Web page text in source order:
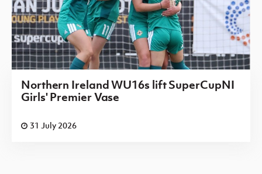
Northern Ireland WU16s lift SuperCupNI
Girls' Premier Vase
31 July 2026